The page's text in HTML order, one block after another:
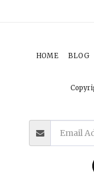
HOME BLOG